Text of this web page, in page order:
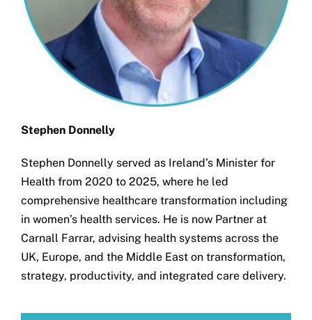
Stephen Donnelly
Stephen Donnelly served as Ireland’s Minister for
Health from 2020 to 2025, where he led
comprehensive healthcare transformation including
in women’s health services. He is now Partner at
Carnall Farrar, advising health systems across the
UK, Europe, and the Middle East on transformation,
strategy, productivity, and integrated care delivery.